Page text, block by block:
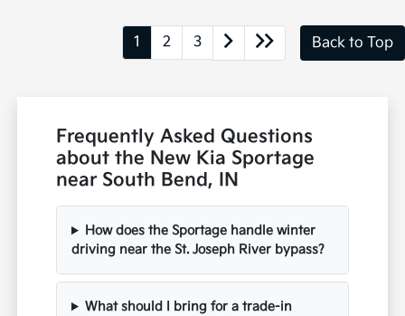
1 2 3 Back to Top
Frequently Asked Questions
about the New Kia Sportage
near South Bend, IN
How does the Sportage handle winter
driving near the St. Joseph River bypass?
What should I bring for a trade-in